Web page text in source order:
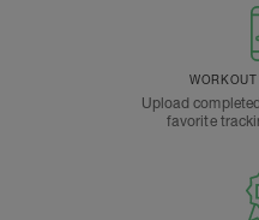
WORKOUT
Upload
favorite